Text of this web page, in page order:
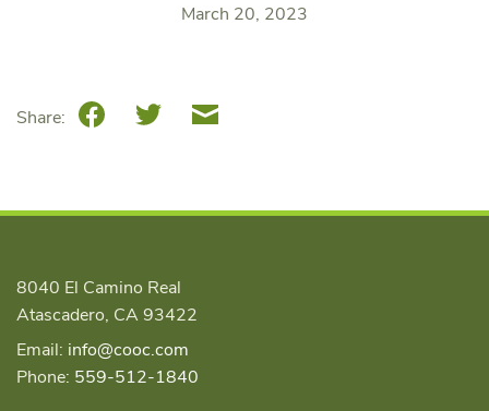
March 20, 2023
Share: FacebookTwitterEmail
8040 El Camino Real
Atascadero, CA 93422
Email: info@cooc.com
Phone: 559-512-1840